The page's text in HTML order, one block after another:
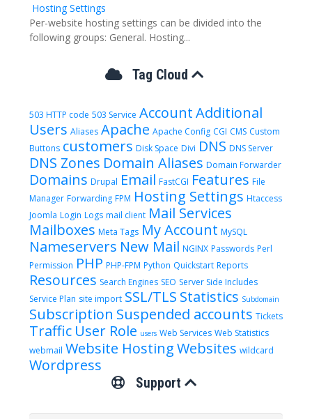
Hosting Settings
Per-website hosting settings can be divided into the
following groups: General. Hosting...
Tag Cloud
503 HTTP code 503 Service AccountAdditional
Users Aliases Apache Apache Config CGI CMS Custom
Buttons customers Disk Space Divi DNS DNS Server
DNS Zones Domain Aliases Domain Forwarder
Domains Drupal Email FastCGI Features File
Manager Forwarding FPM Hosting Settings Htaccess
Joomla Login Logs mail client Mail Services
Mailboxes Meta Tags My Account MySQL
Nameservers New Mail NGINX Passwords Perl
Permission PHP PHP-FPM Python Quickstart Reports
Resources Search Engines SEO Server Side Includes
Service Plan site import SSL/TLS Statistics Subdomain
Subscription Suspended accounts Tickets
Traffic User Role users Web Services Web Statistics
webmail Website HostingWebsites wildcard
Wordpress
Support